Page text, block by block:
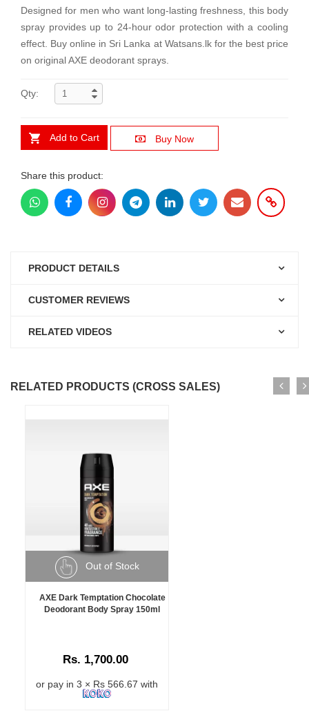
Designed for men who want long-lasting freshness, this body
spray provides up to 24-hour odor protection with a cooling
effect. Buy online in Sri Lanka at Watsans.lk for the best price
on original AXE deodorant sprays.
Qty:
Add to Cart Buy Now
Share this product:
PRODUCT DETAILS
CUSTOMER REVIEWS
RELATED VIDEOS
RELATED PRODUCTS (CROSS SALES)
Out of Stock
AXE Dark Temptation Chocolate
Deodorant Body Spray 150ml
Rs. 1,700.00
or pay in 3 × Rs 566.67 with